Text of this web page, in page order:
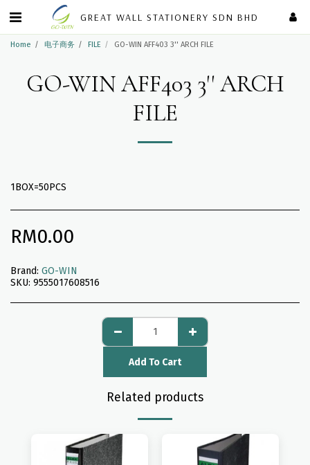
GREAT WALL STATIONERY SDN BHD
Home 电子商务 FILE GO-WIN AFF403 3'' ARCH FILE
GO-WIN AFF403 3'' ARCH
FILE
1BOX=50PCS
RM0.00
Brand: GO-WIN
SKU: 9555017608516
Add To Cart
Related products